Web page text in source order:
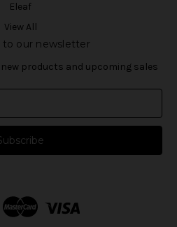
Eleaf
View All
to our newsletter
products and upcoming sales